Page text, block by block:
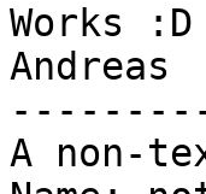
Works
Andreas
A non-